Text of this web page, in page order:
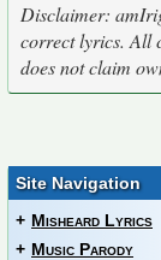
Disclaimer:
correct lyrics. All
does not claim
Site Navigation
+ Misheard Lyrics
+ Music Parody